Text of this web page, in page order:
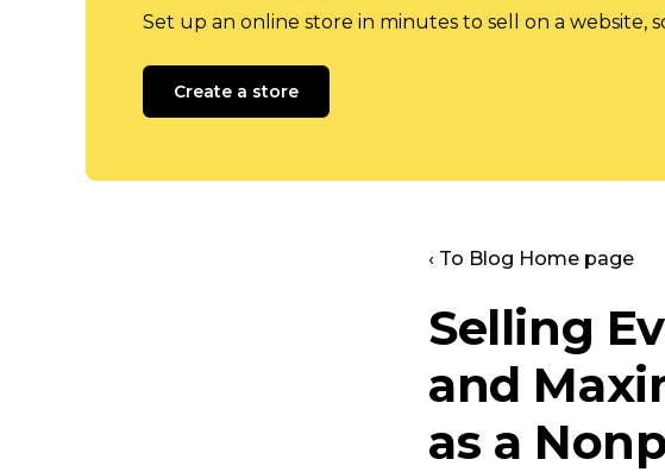
Set up an online store in minutes to sell on a website,
Create a store
‹ To Blog Home page
Selling
and
as a